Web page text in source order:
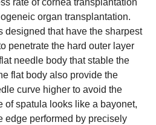
rate of cornea transplantation
organ transplantation.
designed that have the sharpest
penetrate the hard outer layer
needle body that stable the
flat body also provide the
curve higher to avoid the
of spatula looks like a bayonet,
edge performed by precisely